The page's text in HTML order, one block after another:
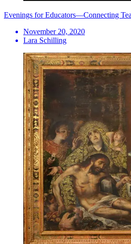
Evenings for Educators—Connecting
November 20, 2020
Lara Schilling